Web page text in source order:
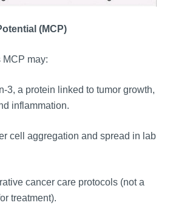
(MCP)
MCP may:
3, a protein linked to tumor growth,
inflammation.
cell aggregation and spread in lab
cancer care protocols (not a
treatment).